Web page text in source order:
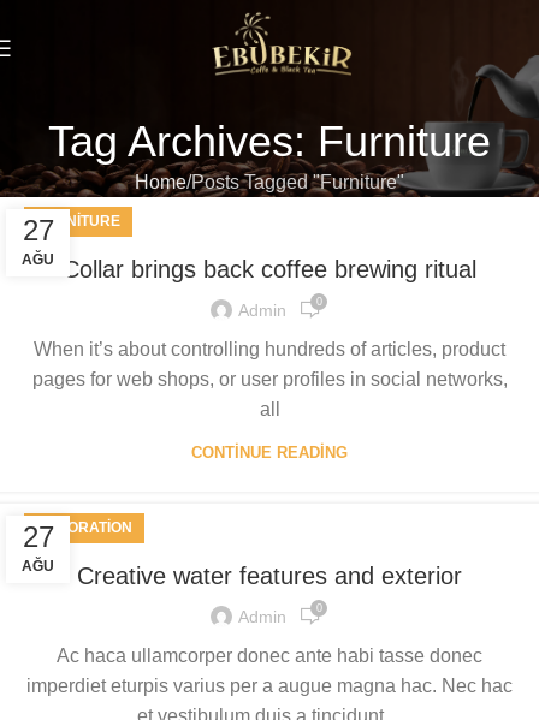
Tag Archives: Furniture
Home Posts Tagged "Furniture"
27
AĞU
FURNITURE
Collar brings back coffee brewing ritual
Admin 0
When it’s about controlling hundreds of articles, product
pages for web shops, or user profiles in social networks,
all
CONTINUE READING
27
AĞU
DECORATION
Creative water features and exterior
Admin 0
Ac haca ullamcorper donec ante habi tasse donec
imperdiet eturpis varius per a augue magna hac. Nec hac